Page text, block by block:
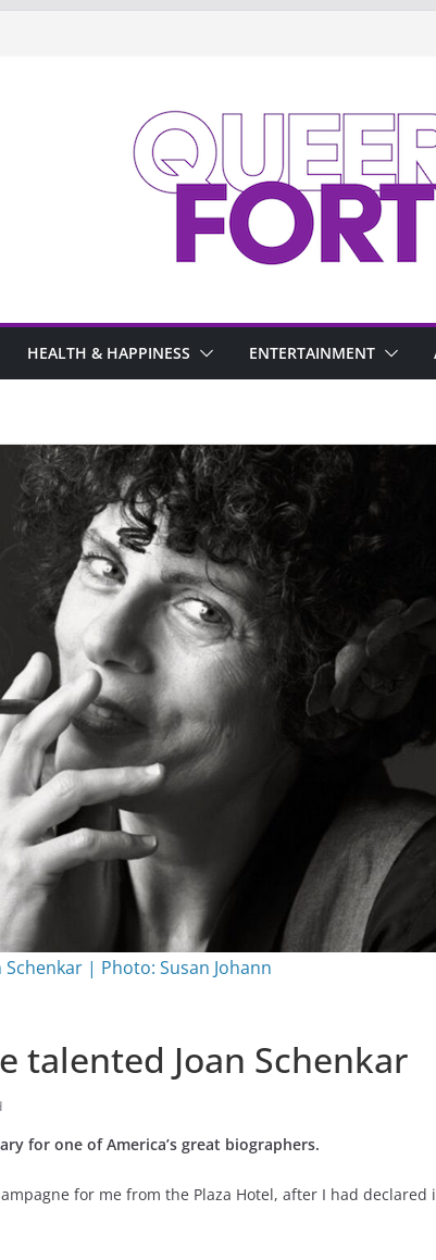
HEALTH & HAPPINESS ENTERTAINMENT
Schenkar | Photo: Susan Johann
talented Joan Schenkar
for one of America’s great biographers.
for me from the Plaza Hotel, after I had declared